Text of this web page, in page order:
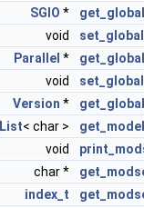
SGIO *
void
Parallel *
void
Version *
< char >
void
char *
index_t